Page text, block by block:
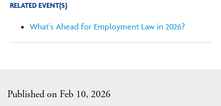
Published on Feb 10, 2026
RELATED EVENT(S)
What's Ahead for Employment Law in 2026?